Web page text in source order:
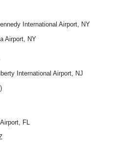
International Airport, NY
Airport, NY
International Airport, NJ
FL